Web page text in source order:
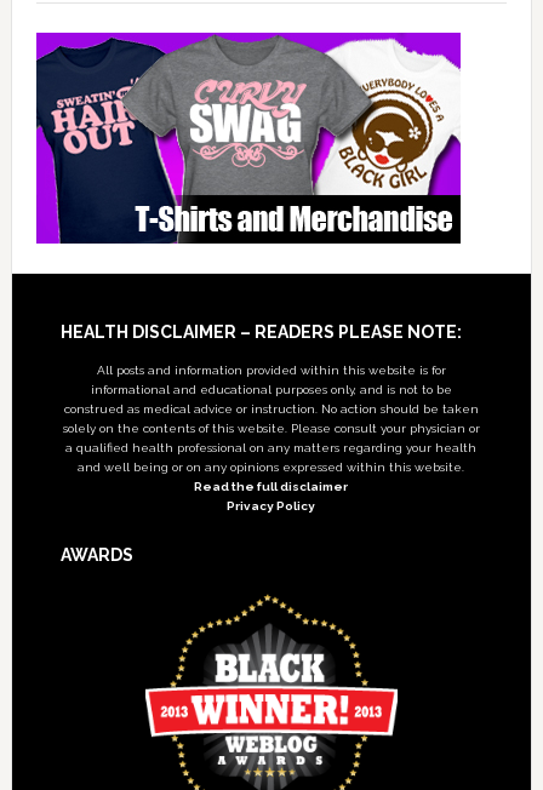
Footer
HEALTH DISCLAIMER – READERS PLEASE NOTE:
All posts and information provided within this website is for
informational and educational purposes only, and is not to be
construed as medical advice or instruction. No action should be taken
solely on the contents of this website. Please consult your physician or
a qualified health professional on any matters regarding your health
and well being or on any opinions expressed within this website.
Read the full disclaimer
Privacy Policy
AWARDS